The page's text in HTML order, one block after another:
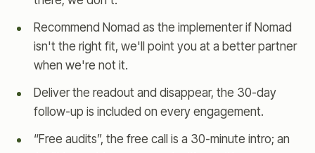
Recommend Nomad as the implementer if Nomad
isn't the right fit, we'll point you at a better partner
when we're not it.
Deliver the readout and disappear, the 30-day
follow-up is included on every engagement.
“Free audits”, the free call is a 30-minute intro; an